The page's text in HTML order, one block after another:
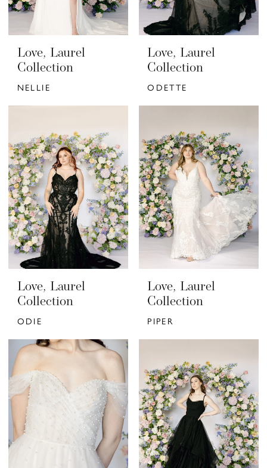
Love, Laurel
Collection
NELLIE
Love, Laurel
Collection
ODETTE
Love, Laurel
Collection
ODIE
Love, Laurel
Collection
PIPER